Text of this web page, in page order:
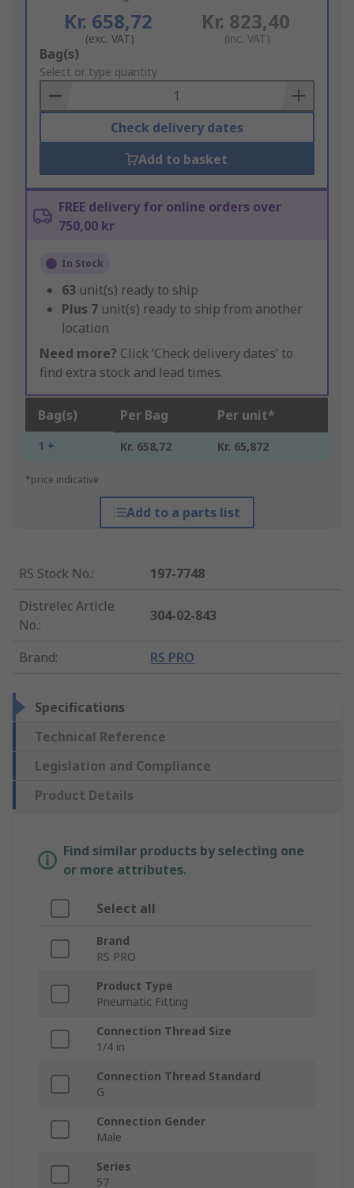
Kr. 658,72
(exc. VAT)
Kr. 823,40
(inc. VAT)
Add
to
Basket
Bag(s)
Select or type quantity
Check delivery dates
Add to basket
FREE delivery for online orders over
750,00 kr
In Stock
63 unit(s) ready to ship
Plus 7 unit(s) ready to ship from another
location
Need more? Click ‘Check delivery dates’ to
find extra stock and lead times.
Bag(s) Per Bag Per unit*
1 + Kr. 658,72 Kr. 65,872
*price indicative
Add to a parts list
RS Stock No.:
197-7748
Distrelec Article
No.:
304-02-843
Brand: RS PRO
Specifications
Technical Reference
Legislation and Compliance
Product Details
Find similar products by selecting one
or more attributes.
Select all
Brand
RS PRO
Product Type
Pneumatic Fitting
Connection Thread Size
1/4 in
Connection Thread Standard
G
Connection Gender
Male
Series
57